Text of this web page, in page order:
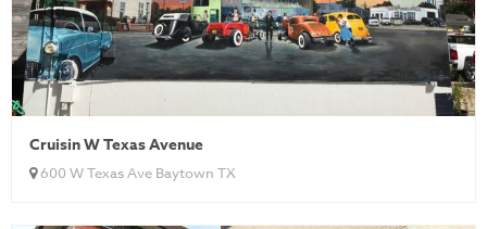
Cruisin W Texas Avenue
600 W Texas Ave Baytown TX